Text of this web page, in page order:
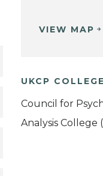
VIEW MAP
UKCP COLLEGE
Council for
Analysis College